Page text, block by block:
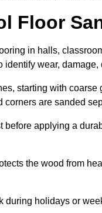
Floor
in halls,
wear, damage,
starting with coarse
are sanded
applying a
the wood from
holidays or